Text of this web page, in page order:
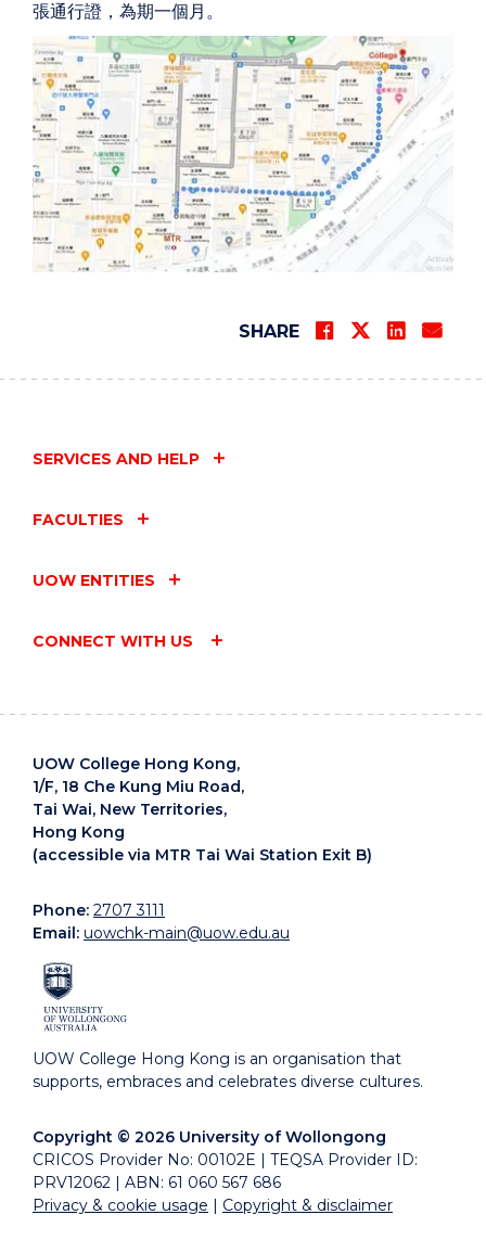
張通行證，為期一個月。
SHARE
SERVICES AND HELP
FACULTIES
UOW ENTITIES
CONNECT WITH US
UOW College Hong Kong,
1/F, 18 Che Kung Miu Road,
Tai Wai, New Territories,
Hong Kong
(accessible via MTR Tai Wai Station Exit B)
Phone: 2707 3111
Email: uowchk-main@uow.edu.au
UOW College Hong Kong is an organisation that
supports, embraces and celebrates diverse cultures.
Copyright © 2026 University of Wollongong
CRICOS Provider No: 00102E | TEQSA Provider ID:
PRV12062 | ABN: 61 060 567 686
Privacy & cookie usage | Copyright & disclaimer